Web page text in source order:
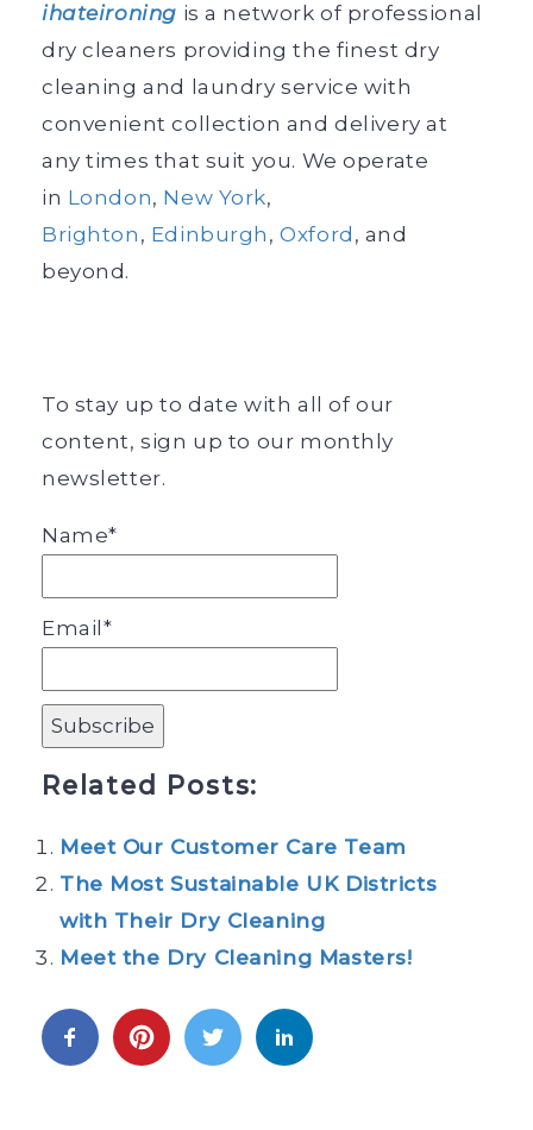
ihateironing is a network of professional
dry cleaners providing the finest dry
cleaning and laundry service with
convenient collection and delivery at
any times that suit you. We operate
in London, New York,
Brighton , Edinburgh ,Oxford , and
beyond.
To stay up to date with all of our
content, sign up to our monthly
newsletter.
Name*
Email*
Related Posts:
Meet Our Customer Care Team
The Most Sustainable UK Districts
with Their Dry Cleaning
Meet the Dry Cleaning Masters!